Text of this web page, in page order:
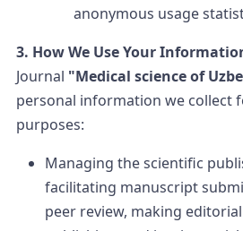
anonymous usage
3. How We Use Your
Journal "Medical science of
personal information we collect
purposes:
Managing the scientific
facilitating manuscript
peer review, making